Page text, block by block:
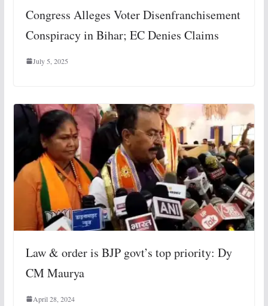
Congress Alleges Voter Disenfranchisement
Conspiracy in Bihar; EC Denies Claims
July 5, 2025
Law & order is BJP govt’s top priority: Dy
CM Maurya
April 28, 2024